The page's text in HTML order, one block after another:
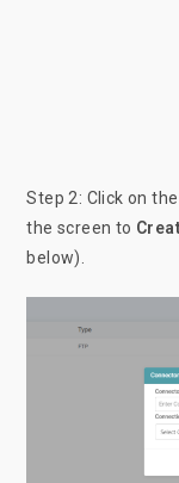
Step 2: Click on
the screen to
below).